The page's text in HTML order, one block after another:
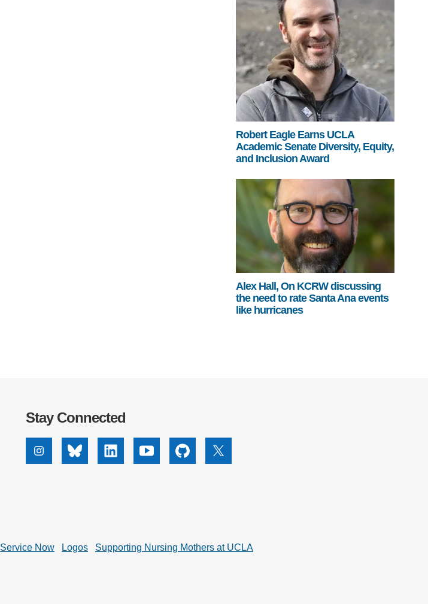
Robert Eagle Earns UCLA
Academic Senate Diversity, Equity,
and Inclusion Award
Alex Hall, On KCRW discussing
the need to rate Santa Ana events
like hurricanes
Stay Connected
InstagramBlueskyLinkedinYoutubeGithub X
Service Now Logos Supporting Nursing Mothers at UCLA